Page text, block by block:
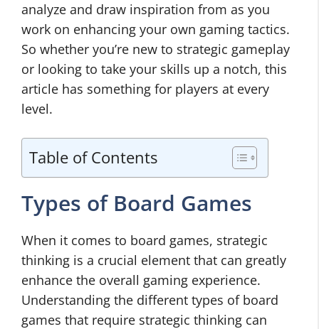
analyze and draw inspiration from as you
work on enhancing your own gaming tactics.
So whether you’re new to strategic gameplay
or looking to take your skills up a notch, this
article has something for players at every
level.
Table of Contents
Types of Board Games
When it comes to board games, strategic
thinking is a crucial element that can greatly
enhance the overall gaming experience.
Understanding the different types of board
games that require strategic thinking can